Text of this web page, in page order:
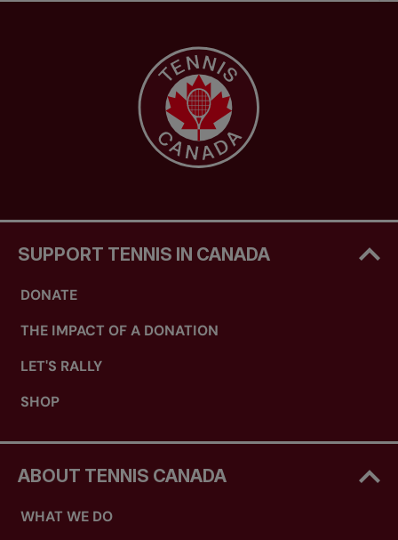
SUPPORT TENNIS IN CANADA
DONATE
THE IMPACT OF A DONATION
LET'S RALLY
SHOP
ABOUT TENNIS CANADA
WHAT WE DO